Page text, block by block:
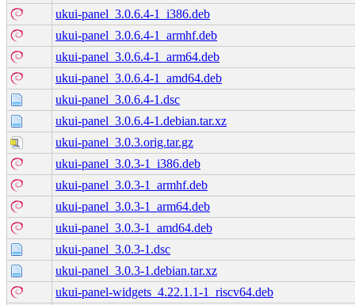
ukui-panel_3.0.6.4-1_i386.deb
ukui-panel_3.0.6.4-1_armhf.deb
ukui-panel_3.0.6.4-1_arm64.deb
ukui-panel_3.0.6.4-1_amd64.deb
ukui-panel_3.0.6.4-1.dsc
ukui-panel_3.0.6.4-1.debian.tar.xz
ukui-panel_3.0.3.orig.tar.gz
ukui-panel_3.0.3-1_i386.deb
ukui-panel_3.0.3-1_armhf.deb
ukui-panel_3.0.3-1_arm64.deb
ukui-panel_3.0.3-1_amd64.deb
ukui-panel_3.0.3-1.dsc
ukui-panel_3.0.3-1.debian.tar.xz
ukui-panel-widgets_4.22.1.1-1_riscv64.deb